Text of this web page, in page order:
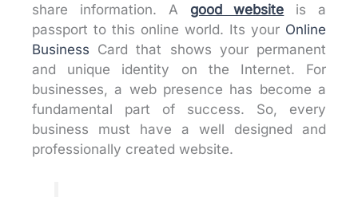
share information. A good website is a
passport to this online world. Its your Online
Business Card that shows your permanent
and unique identity on the Internet. For
businesses, a web presence has become a
fundamental part of success. So, every
business must have a well designed and
professionally created website.